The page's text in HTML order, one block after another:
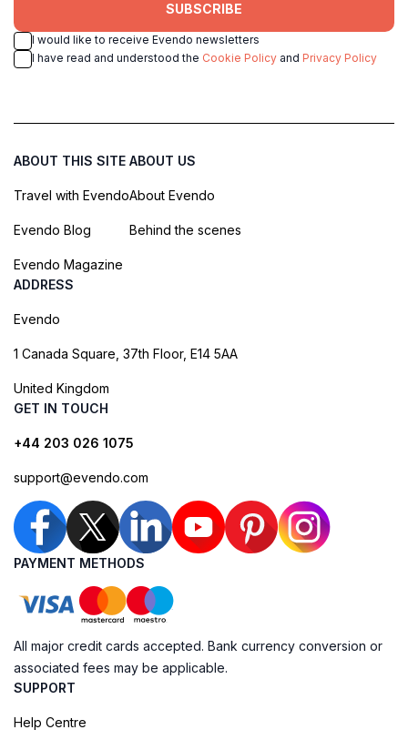
SUBSCRIBE
I would like to receive Evendo newsletters
I have read and understood the Cookie Policy and Privacy Policy
ABOUT THIS SITE
Travel with Evendo
Evendo Blog
Evendo Magazine
ABOUT US
About Evendo
Behind the scenes
ADDRESS
Evendo
1 Canada Square, 37th Floor, E14 5AA
United Kingdom
GET IN TOUCH
+44 203 026 1075
support@evendo.com
PAYMENT METHODS
All major credit cards accepted. Bank currency conversion or
associated fees may be applicable.
SUPPORT
Help Centre